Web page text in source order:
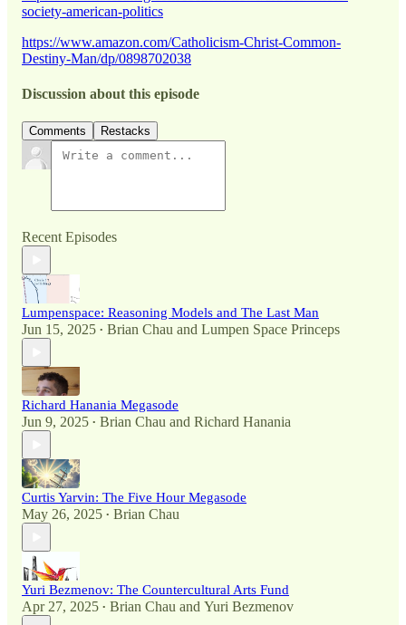
society-american-politics
https://www.amazon.com/Catholicism-Christ-Common-
Destiny-Man/dp/0898702038
Discussion about this episode
Comments Restacks
Recent Episodes
Lumpenspace: Reasoning Models and The Last Man
Jun 15, 2025 • Brian Chau and Lumpen Space Princeps
Richard Hanania Megasode
Jun 9, 2025 • Brian Chau and Richard Hanania
Curtis Yarvin: The Five Hour Megasode
May 26, 2025 • Brian Chau
Yuri Bezmenov: The Countercultural Arts Fund
Apr 27, 2025 • Brian Chau and Yuri Bezmenov